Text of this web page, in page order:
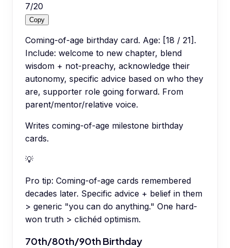
7/20
Copy
Coming-of-age birthday card. Age: [18 / 21].
Include: welcome to new chapter, blend
wisdom + not-preachy, acknowledge their
autonomy, specific advice based on who they
are, supporter role going forward. From
parent/mentor/relative voice.
Writes coming-of-age milestone birthday
cards.
💡
Pro tip: Coming-of-age cards remembered
decades later. Specific advice + belief in them
> generic "you can do anything." One hard-
won truth > clichéd optimism.
70th/80th/90th Birthday